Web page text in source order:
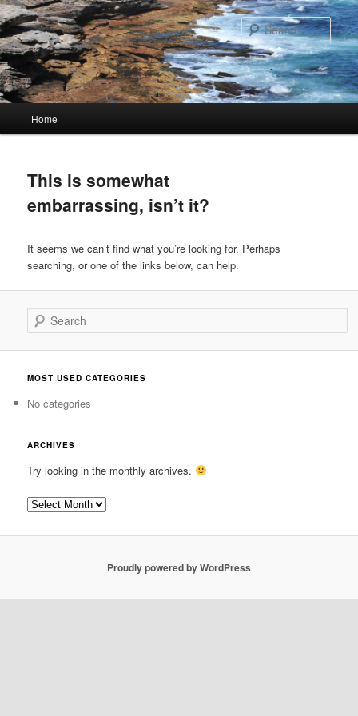
Skip
to
primary
content
Skip
to
secondary
content
Home
This is somewhat
embarrassing, isn’t it?
It seems we can’t find what you’re looking for. Perhaps
searching, or one of the links below, can help.
Search
MOST USED CATEGORIES
No categories
ARCHIVES
Try looking in the monthly archives.
Archives
Proudly powered by WordPress